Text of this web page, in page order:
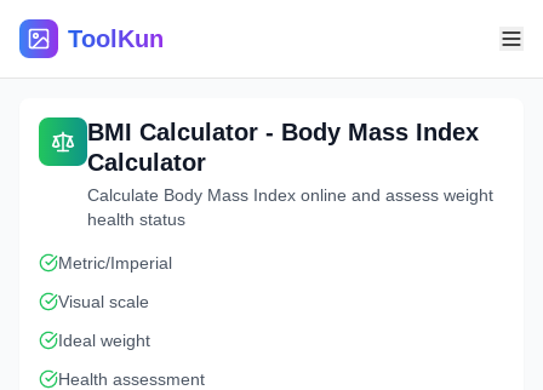
ToolKun
BMI Calculator - Body Mass Index
Calculator
Calculate Body Mass Index online and assess weight
health status
Metric/Imperial
Visual scale
Ideal weight
Health assessment